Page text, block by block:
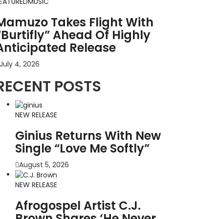
Takes Flight With
Ahead Of Highly
Release
July 4, 2026
POSTS
NEW RELEASE
Ginius Returns With New
Single “Love Me Softly”
August 5, 2026
NEW RELEASE
Afrogospel Artist C.J.